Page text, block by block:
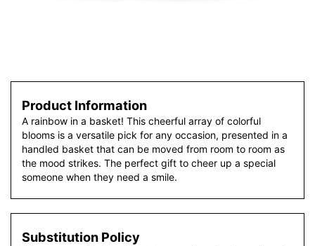
Product Information
A rainbow in a basket! This cheerful array of colorful
blooms is a versatile pick for any occasion, presented in a
handled basket that can be moved from room to room as
the mood strikes. The perfect gift to cheer up a special
someone when they need a smile.
Substitution Policy